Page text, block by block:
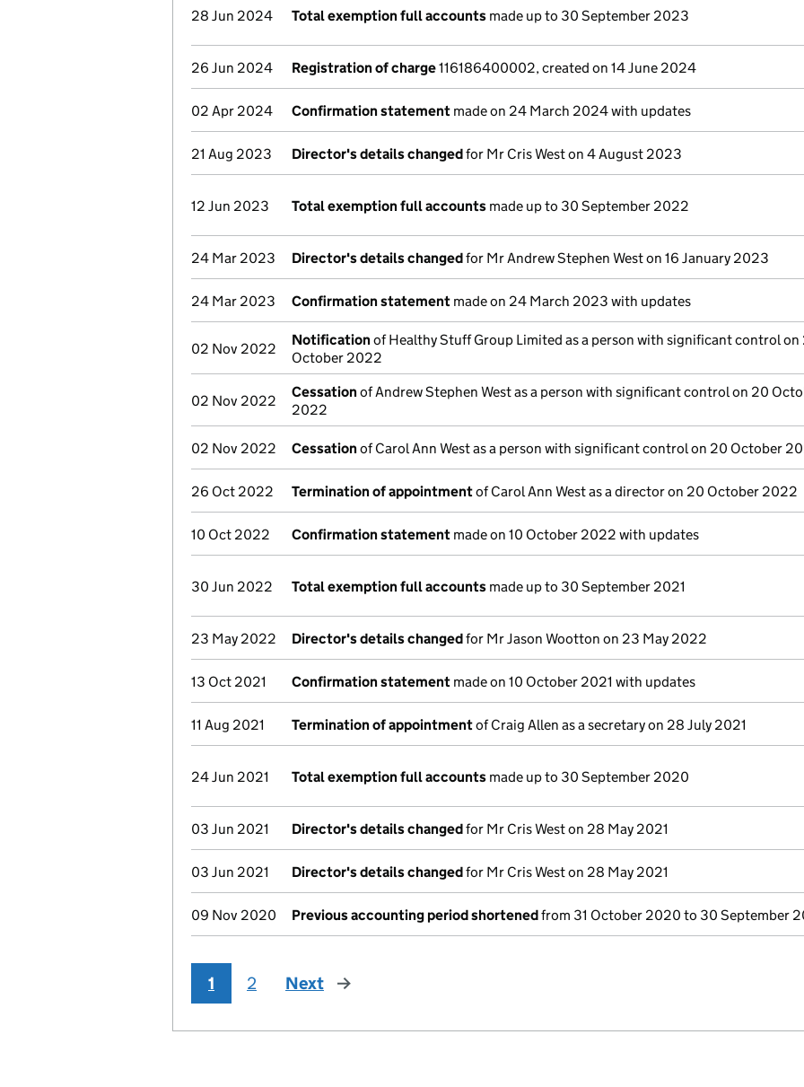
28 Jun 2024 Total exemption full accounts made up to 30 September 2023
26 Jun 2024 Registration of charge116186400002, created on 14 June 2024
02 Apr 2024 Confirmation statement made on 24 March 2024 with updates
21 Aug 2023 Director's details changedfor Mr Cris West on 4 August 2023
12 Jun 2023 Total exemption full accounts made up to 30 September 2022
24 Mar 2023 Director's details changedfor Mr Andrew Stephen West on 16 January 2023
24 Mar 2023 Confirmation statement made on 24 March 2023 with updates
02 Nov 2022
Notificationof Healthy Stuff Group Limited as a person with significant control on
October 2022
02 Nov 2022
Cessationof Andrew Stephen West as a person with significant control on 20
2022
02 Nov 2022 Cessationof Carol Ann West as a person with significant control on 20 October
26 Oct 2022 Termination of appointmentof Carol Ann West as a director on 20 October 2022
10 Oct 2022 Confirmation statement made on 10 October 2022 with updates
30 Jun 2022 Total exemption full accounts made up to 30 September 2021
23 May 2022 Director's details changedfor Mr Jason Wootton on 23 May 2022
13 Oct 2021 Confirmation statement made on 10 October 2021 with updates
11 Aug 2021 Termination of appointmentof Craig Allen as a secretary on 28 July 2021
24 Jun 2021 Total exemption full accounts made up to 30 September 2020
03 Jun 2021 Director's details changedfor Mr Cris West on 28 May 2021
03 Jun 2021 Director's details changedfor Mr Cris West on 28 May 2021
09 Nov 2020 Previous accounting period shortenedfrom 31 October 2020 to 30 September
1 2 Next page